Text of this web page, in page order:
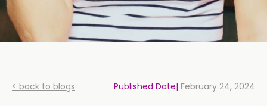
< back to blogs Published Date| February 24, 2024